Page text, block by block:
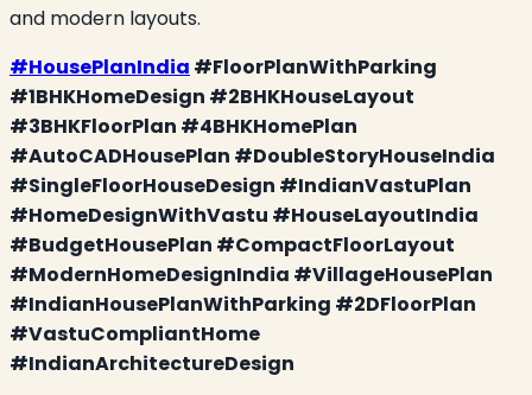
and modern layouts.
#HousePlanIndia #FloorPlanWithParking
#1BHKHomeDesign #2BHKHouseLayout
#3BHKFloorPlan #4BHKHomePlan
#AutoCADHousePlan #DoubleStoryHouseIndia
#SingleFloorHouseDesign #IndianVastuPlan
#HomeDesignWithVastu #HouseLayoutIndia
#BudgetHousePlan #CompactFloorLayout
#ModernHomeDesignIndia #VillageHousePlan
#IndianHousePlanWithParking #2DFloorPlan
#VastuCompliantHome
#IndianArchitectureDesign